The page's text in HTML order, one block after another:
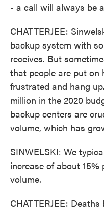
- a call will always be
CHATTERJEE:
backup system with
receives. But
that people are put on
frustrated and hang
million in the 2020
backup centers are
volume, which has
SINWELSKI: We
increase of about
volume.
CHATTERJEE: